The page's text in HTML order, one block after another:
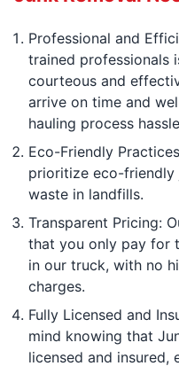
Professional and
trained professionals
courteous and
arrive on time and
hauling process
Eco-Friendly
prioritize eco-friendly
waste in landfills.
Transparent Pricing:
that you only pay for
in our truck, with no
charges.
Fully Licensed and
mind knowing that
licensed and insured,